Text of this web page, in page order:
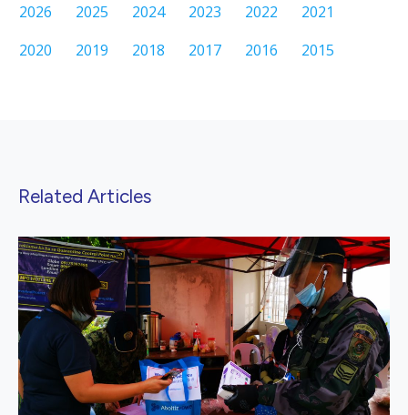
2026 2025 2024 2023 2022
2021
2020
2019 2018 2017 2016 2015
Related Articles